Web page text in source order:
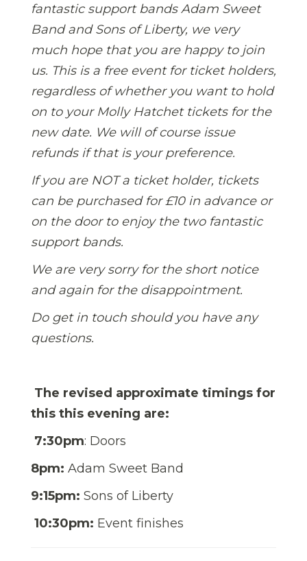
fantastic support bands Adam Sweet
Band and Sons of Liberty, we very
much hope that you are happy to join
us. This is a free event for ticket holders,
regardless of whether you want to hold
on to your Molly Hatchet tickets for the
new date. We will of course issue
refunds if that is your preference.
If you are NOT a ticket holder, tickets
can be purchased for £10 in advance or
on the door to enjoy the two fantastic
support bands.
We are very sorry for the short notice
and again for the disappointment.
Do get in touch should you have any
questions.
The revised approximate timings for
this this evening are:
7:30pm: Doors
8pm: Adam Sweet Band
9:15pm: Sons of Liberty
10:30pm: Event finishes